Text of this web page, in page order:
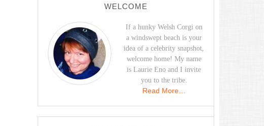
WELCOME
If a hunky Welsh Corgi on
a windswept beach is your
idea of a celebrity snapshot,
welcome home! My name
is Laurie Eno and I invite
you to the tribe.
Read More…